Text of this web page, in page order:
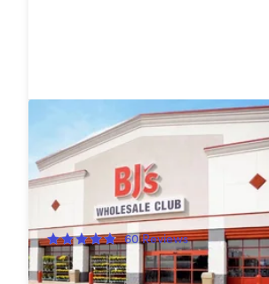
1-Year BJ's Club Membership with
BJ's Easy Renewal®
Off!
60 Reviews
$15.00 $60.00